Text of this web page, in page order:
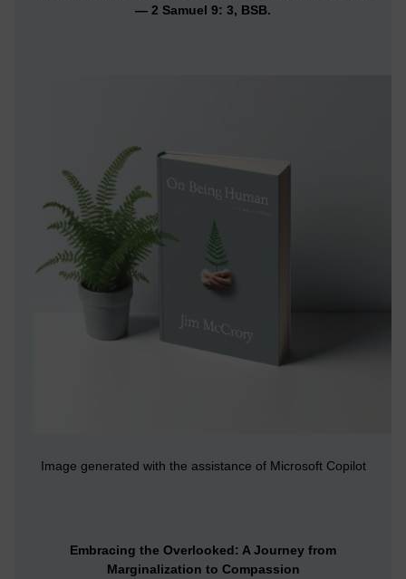
— 2 Samuel 9: 3, BSB.
Image generated with the assistance of Microsoft Copilot
Embracing the Overlooked: A Journey from
Marginalization to Compassion